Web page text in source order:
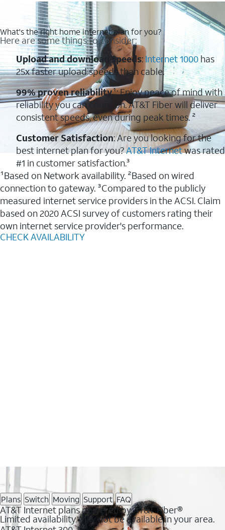
What's the right home internet plan for you?
Here are some things to consider:
Upload and download speeds: Internet 1000has
25x faster upload speeds than cable.
99% proven reliability¹: Enjoy peace of mind with
reliability you can count on. AT&T Fiber will deliver
consistent speeds, even during peak times. ²
Customer Satisfaction: Are you looking for the
best internet plan for you?AT&T Internetwas rated
#1 in customer satisfaction.³
¹Based on Network availability. ²Based on wired
connection to gateway. ³Compared to the publicly
measured internet service providers in the ACSI. Claim
based on 2020 ACSI survey of customers rating their
own internet service provider's performance.
CHECK AVAILABILITY
Plans Switch Moving Support FAQ
AT&T Internet plans powered by AT&T Fiber®
Limited availability. May not be available in your area.